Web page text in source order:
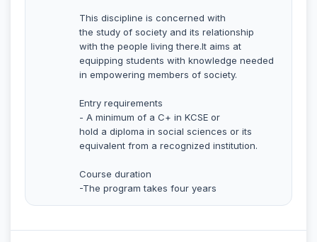
This discipline is concerned with
the study of society and its relationship
with the people living there.It aims at
equipping students with knowledge needed
in empowering members of society.
Entry requirements
- A minimum of a C+ in KCSE or
hold a diploma in social sciences or its
equivalent from a recognized institution.
Course duration
-The program takes four years